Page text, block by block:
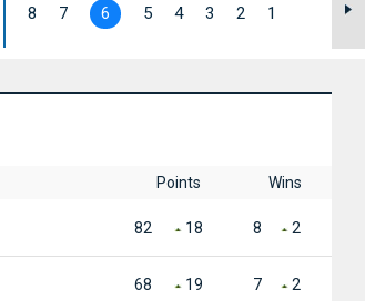
8 7 6 5 4 3 2 1
Points Wins
82 18 8 2
68 19 7 2